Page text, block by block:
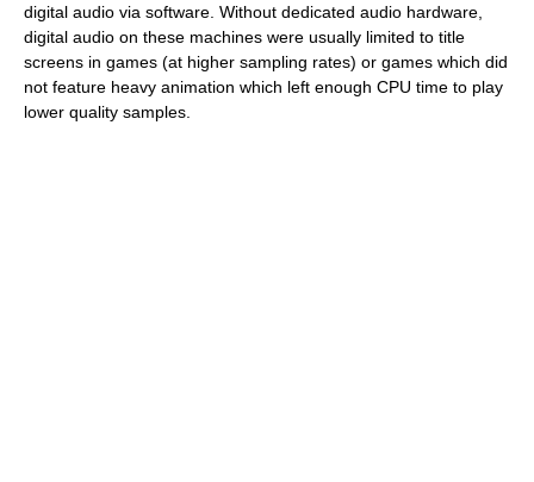
digital audio via software. Without dedicated audio hardware,
digital audio on these machines were usually limited to title
screens in games (at higher sampling rates) or games which did
not feature heavy animation which left enough CPU time to play
lower quality samples.